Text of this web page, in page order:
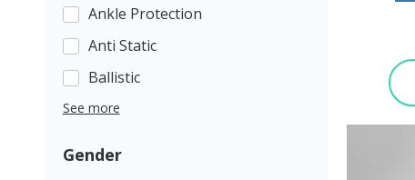
Ankle Protection
Anti Static
Ballistic
See more
Gender